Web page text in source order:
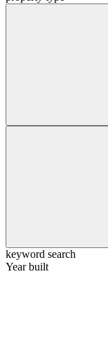
keyword search
Year built